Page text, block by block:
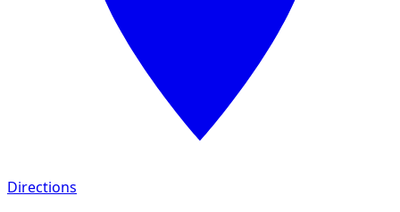
Directions